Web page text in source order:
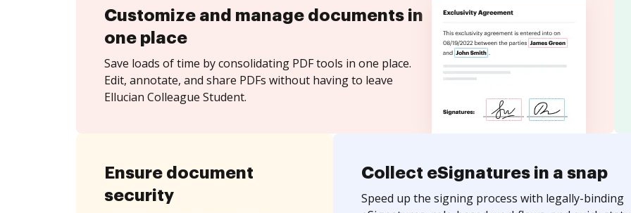
Customize and manage documents in
one place
Save loads of time by consolidating PDF tools in one place.
Edit, annotate, and share PDFs without having to leave
Ellucian Colleague Student.
Ensure document
security
Collect eSignatures in a snap
Speed up the signing process with legally-binding